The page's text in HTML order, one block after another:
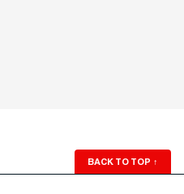
BACK TO TOP ↑